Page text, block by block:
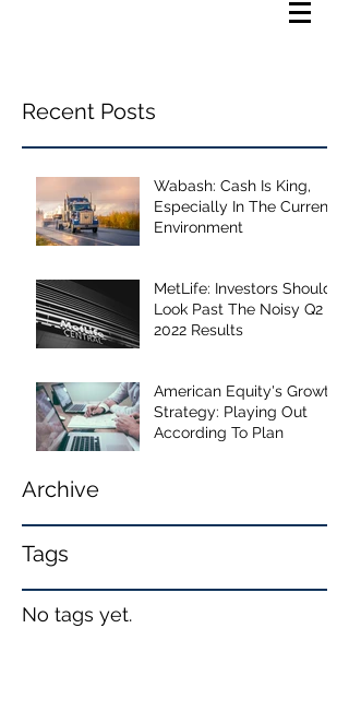
Archive
Tags
Recent Posts
Wabash: Cash Is King,
Especially In The Current
Environment
MetLife: Investors Should
Look Past The Noisy Q2
2022 Results
American Equity's Growth
Strategy: Playing Out
According To Plan
No tags yet.